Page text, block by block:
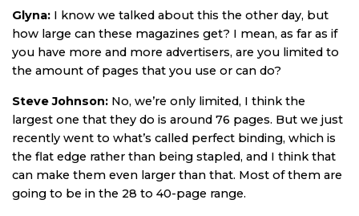
Glyna: I know we talked about this the other day, but
how large can these magazines get? I mean, as far as if
you have more and more advertisers, are you limited to
the amount of pages that you use or can do?
Steve Johnson: No, we’re only limited, I think the
largest one that they do is around 76 pages. But we just
recently went to what’s called perfect binding, which is
the flat edge rather than being stapled, and I think that
can make them even larger than that. Most of them are
going to be in the 28 to 40-page range.